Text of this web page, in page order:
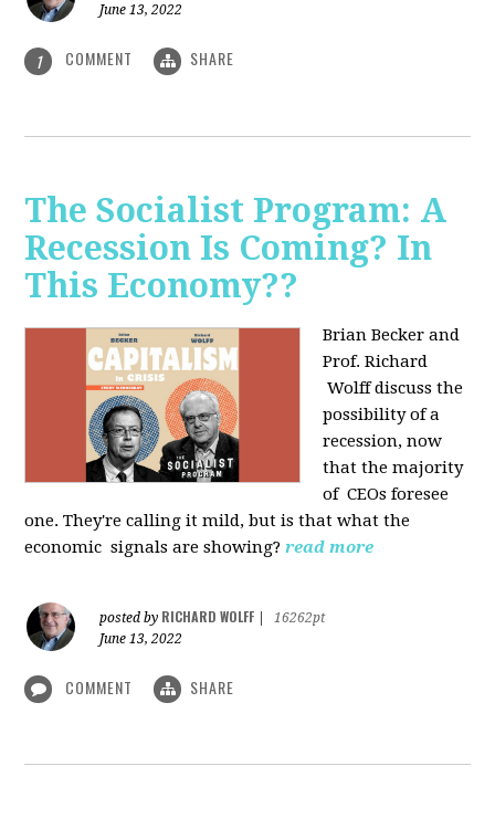
June 13, 2022
1 COMMENT SHARE
The Socialist Program: A
Recession Is Coming? In
This Economy??
Brian Becker and
Prof. Richard
Wolff discuss the
possibility of a
recession, now
that the majority
of CEOs foresee
one. They're calling it mild, but is that what the
economic signals are showing? read more
posted by RICHARD WOLFF
16262pt
June 13, 2022
COMMENT SHARE